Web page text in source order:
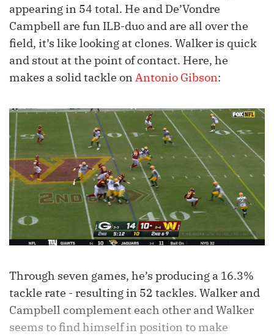
appearing in 54 total. He and De’Vondre
Campbell are fun ILB-duo and are all over the
field, it’s like looking at clones. Walker is quick
and stout at the point of contact. Here, he
makes a solid tackle onAntonio Gibson:
Through seven games, he’s producing a 16.3%
tackle rate - resulting in 52 tackles. Walker and
Campbell complement each other and Walker
seems to find himself in position to make